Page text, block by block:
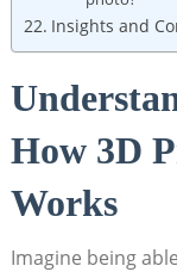
Insights and
How 3D
Works
Imagine being